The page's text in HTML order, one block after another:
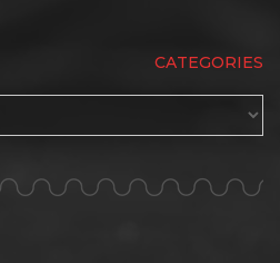
CATEGORIES